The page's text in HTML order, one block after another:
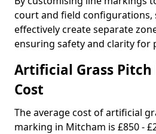
court and field configurations,
effectively create separate
ensuring safety and clarity for
Artificial Grass
Cost
The average cost of artificial
marking in Mitcham is £850 -